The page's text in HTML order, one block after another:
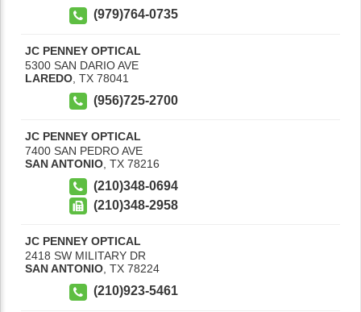
(979)764-0735
JC PENNEY OPTICAL
5300 SAN DARIO AVE
LAREDO TX 78041
(956)725-2700
JC PENNEY OPTICAL
7400 SAN PEDRO AVE
SAN ANTONIO TX 78216
(210)348-0694
(210)348-2958
JC PENNEY OPTICAL
2418 SW MILITARY DR
SAN ANTONIO, TX 78224
(210)923-5461